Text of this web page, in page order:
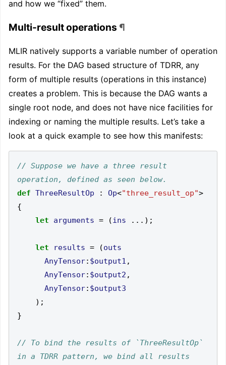
and how we “fixed” them.
Multi-result operations ¶
MLIR natively supports a variable number of operation
results. For the DAG based structure of TDRR, any
form of multiple results (operations in this instance)
creates a problem. This is because the DAG wants a
single root node, and does not have nice facilities for
indexing or naming the multiple results. Let’s take a
look at a quick example to see how this manifests:
// Suppose we have a three result
def ThreeResultOp : Op<"three_result_op">
{
let
arguments = (ins ...);
let results = (outs
AnyTensor: $output1 ,
AnyTensor: $output2 ,
AnyTensor: $output3
);
}
// To bind the results of `ThreeResultOp`